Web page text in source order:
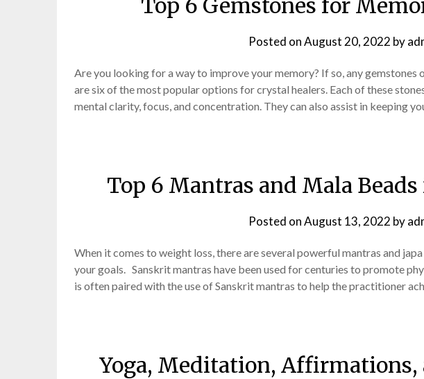
Top 6 Gemstones for
Posted onAugust 20, 2022 by
Are you looking for a way to improve your memory? If so, any
are six of the most popular options for crystal healers. Each of these
mental clarity, focus, and concentration. They can also assist in keeping
Top 6 Mantras and Mala
Posted onAugust 13, 2022 by
When it comes to weight loss, there are several powerful mantras and
your goals. Sanskrit mantras have been used for centuries to promote
is often paired with the use of Sanskrit mantras to help the practitioner
Yoga, Meditation, Affirmations,